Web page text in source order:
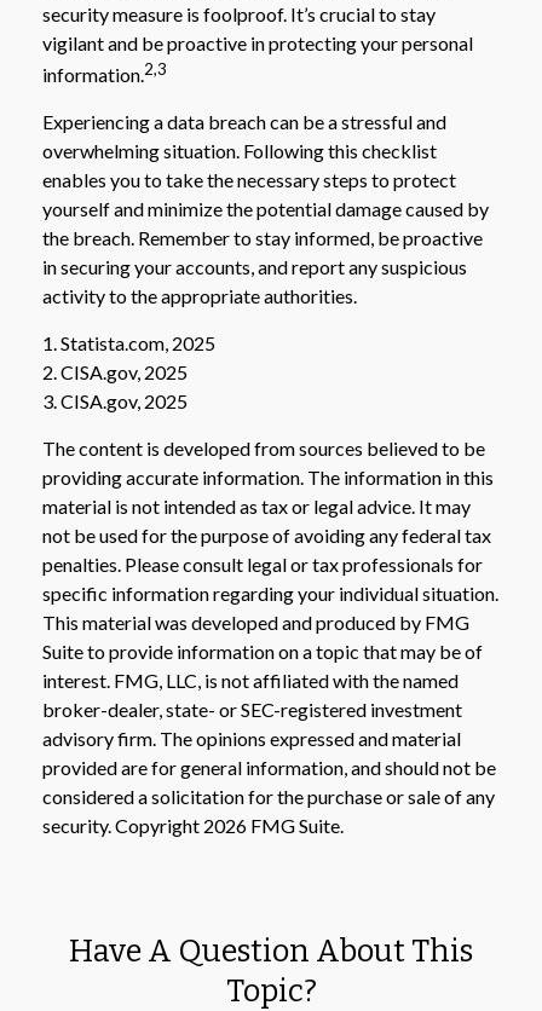
security measure is foolproof. It’s crucial to stay
vigilant and be proactive in protecting your personal
information.2,3
Experiencing a data breach can be a stressful and
overwhelming situation. Following this checklist
enables you to take the necessary steps to protect
yourself and minimize the potential damage caused by
the breach. Remember to stay informed, be proactive
in securing your accounts, and report any suspicious
activity to the appropriate authorities.
1. Statista.com, 2025
2. CISA.gov, 2025
3. CISA.gov, 2025
The content is developed from sources believed to be
providing accurate information. The information in this
material is not intended as tax or legal advice. It may
not be used for the purpose of avoiding any federal tax
penalties. Please consult legal or tax professionals for
specific information regarding your individual situation.
This material was developed and produced by FMG
Suite to provide information on a topic that may be of
interest. FMG, LLC, is not affiliated with the named
broker-dealer, state- or SEC-registered investment
advisory firm. The opinions expressed and material
provided are for general information, and should not be
considered a solicitation for the purchase or sale of any
security. Copyright 2026 FMG Suite.
Have A Question About This
Topic?